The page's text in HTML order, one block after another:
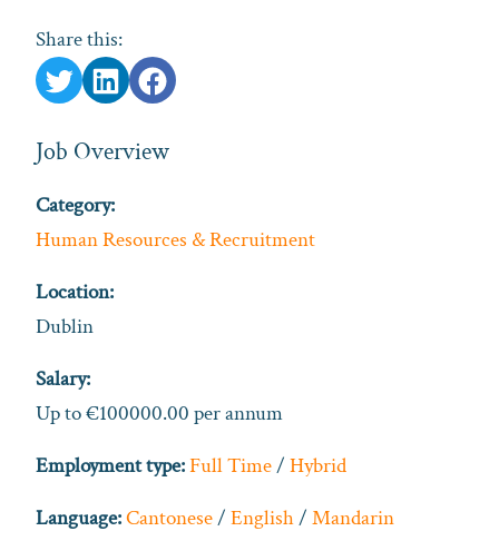
Share this:
Job Overview
Category:
Human Resources & Recruitment
Location:
Dublin
Salary:
Up to €100000.00 per annum
Employment type:Full Time/ Hybrid
Language:Cantonese/ English/ Mandarin